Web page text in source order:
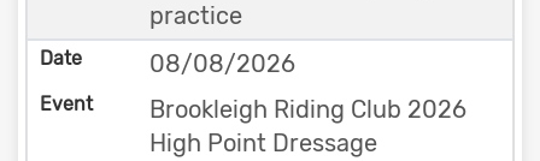
practice
08/08/2026
Brookleigh Riding Club 2026
High Point Dressage